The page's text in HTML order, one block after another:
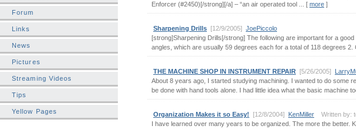
Forum
Links
News
Pictures
Streaming Videos
Tips
Yellow Pages
Enforcer (#2450)[/strong][/a] – “an air operated tool ... [ more ]
Sharpening Drills [12/9/2005] JoePiccolo
[strong]Sharpening Drills[/strong] The following are important for a
angles, which are usually 59 degrees each for a total of 118 degrees 2.
THE MACHINE SHOP IN INSTRUMENT REPAIR [5/26/2005]
About 8 years ago, I started studying machining. I wanted to do some
be done with hand tools alone. I had little idea what the basic machine
Organization Makes it so Easy! [12/8/2004] KenMiller
Written by:
I have learned over many years to be organized. The more the better.